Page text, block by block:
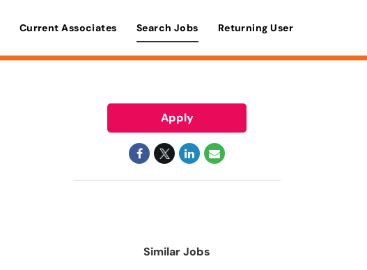
Current Associates Search Jobs Returning User
Apply
Similar Jobs